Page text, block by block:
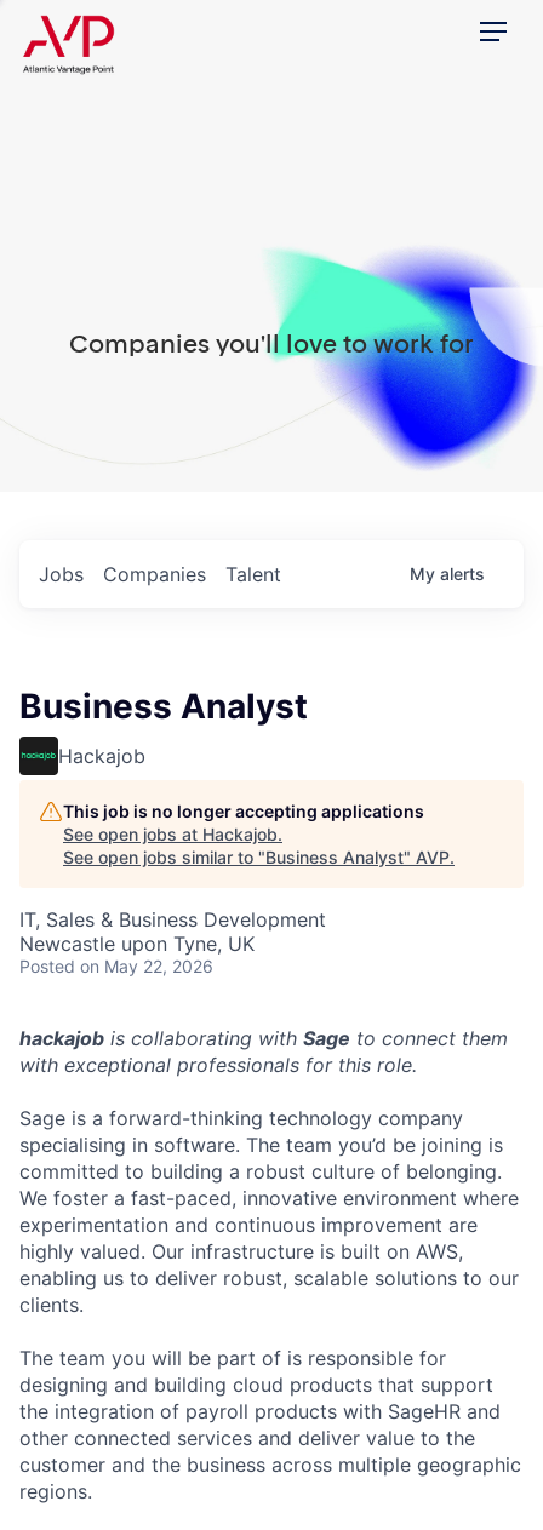
Menu
Companies you'll love to work for
Jobs Companies Talent My alerts
Business Analyst
Hackajob
This job is no longer accepting applications
See open jobs at Hackajob.
See open jobs similar to "Business Analyst" AVP.
IT, Sales & Business Development
Newcastle upon Tyne, UK
Posted on May 22, 2026
hackajob is collaborating with Sage to connect them
with exceptional professionals for this role.
Sage is a forward-thinking technology company
specialising in software. The team you’d be joining is
committed to building a robust culture of belonging.
We foster a fast-paced, innovative environment where
experimentation and continuous improvement are
highly valued. Our infrastructure is built on AWS,
enabling us to deliver robust, scalable solutions to our
clients.
The team you will be part of is responsible for
designing and building cloud products that support
the integration of payroll products with SageHR and
other connected services and deliver value to the
customer and the business across multiple geographic
regions.